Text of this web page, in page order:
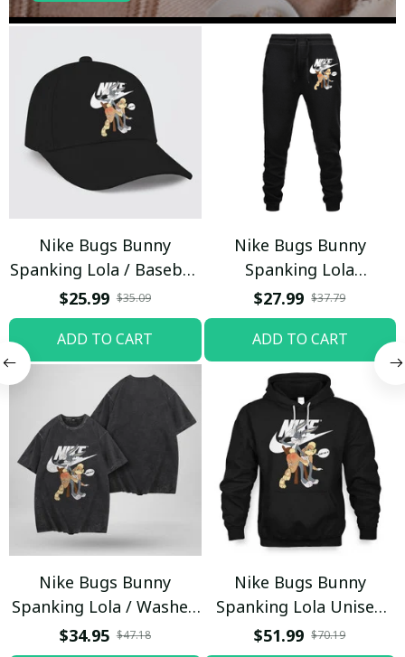
Nike Bugs Bunny
Spanking Lola / Baseball
Cap / Trending
$25.99 $35.09
ADD TO CART
Nike Bugs Bunny
Spanking Lola
Sweatpants / Black /
Trending
$27.99 $37.79
ADD TO CART
Nike Bugs Bunny
Spanking Lola / Washed
T-shirt
$34.95 $47.18
Nike Bugs Bunny
Spanking Lola Unisex
Hoodie / Trending
$51.99 $70.19